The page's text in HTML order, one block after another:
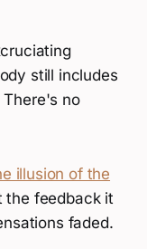
still includes
no
illusion of the
the feedback it
faded.